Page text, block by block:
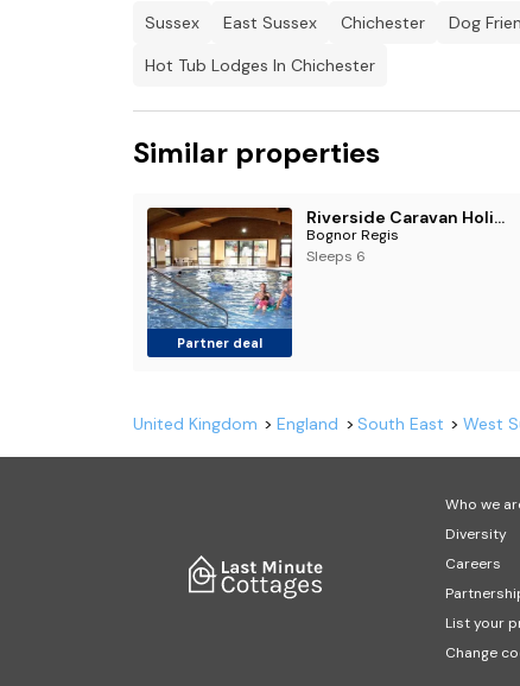
Sussex East Sussex Chichester
Dog
Hot Tub Lodges In Chichester
Similar properties
Partner deal
Riverside Caravan Holiday Park
Bognor Regis
Sleeps 6
United Kingdom England South East West
Who we
Diversity
Careers
List your
Change